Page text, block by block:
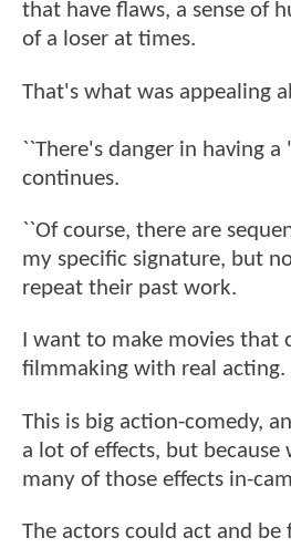
that have flaws, a sense of
of a loser at times.
That's what was appealing
``There's danger in having
continues.
``Of course, there are
my specific signature, but
repeat their past work.
I want to make movies that
filmmaking with real acting.
This is big action-comedy,
a lot of effects, but because
many of those effects in-
The actors could act and be